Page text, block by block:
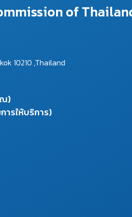
of
10210 ,Thailand
ณ)
ารให้บริการ)